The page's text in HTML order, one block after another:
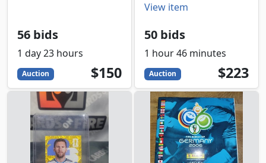
56 bids
1 day 23 hours
Auction 150
USD
$150
View item
50 bids
1 hour 46 minutes
Auction 223
USD
$223